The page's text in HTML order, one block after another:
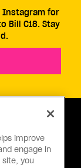
Instagram for
Bill C18. Stay
improve
engage in
you